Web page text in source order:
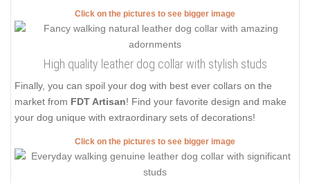
Click on the pictures to see bigger image
High quality leather dog collar with stylish studs
Finally, you can spoil your dog with best ever collars on the
market from FDT Artisan! Find your favorite design and make
your dog unique with extraordinary sets of decorations!
Click on the pictures to see bigger image